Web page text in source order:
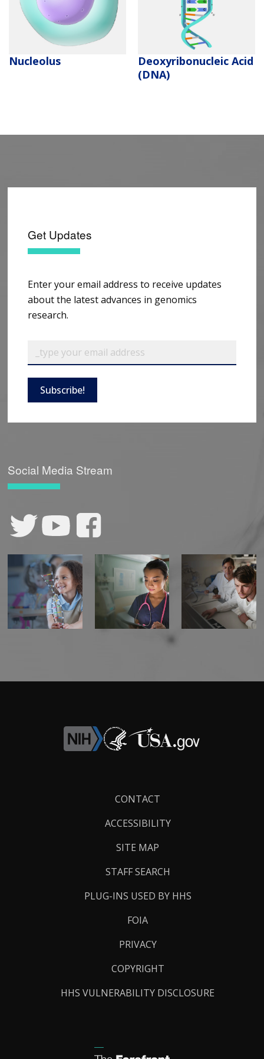
Nucleolus
Deoxyribonucleic Acid
(DNA)
Get Updates
Enter your email address to receive updates
about the latest advances in genomics
research.
Subscribe!
Social Media Stream
CONTACT
ACCESSIBILITY
SITE MAP
STAFF SEARCH
PLUG-INS USED BY HHS
FOIA
PRIVACY
COPYRIGHT
HHS VULNERABILITY DISCLOSURE